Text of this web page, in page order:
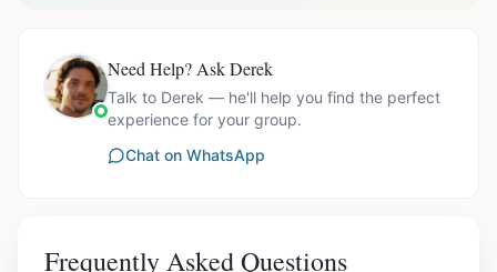
Need Help? Ask Derek
Talk to Derek — he'll help you find the perfect
experience for your group.
Chat on WhatsApp
Frequently Asked Questions